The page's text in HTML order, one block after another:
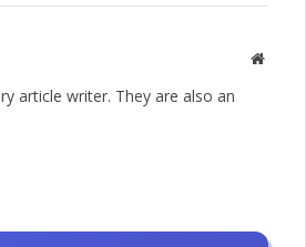
Website
article writer. They are also an